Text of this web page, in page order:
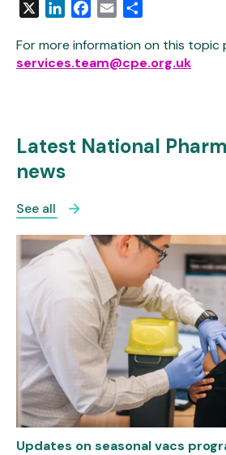
LinkedInFacebook
Email
For more information on this topic
services.team@cpe.org.uk
Latest National
news
See all
Updates on seasonal vacs